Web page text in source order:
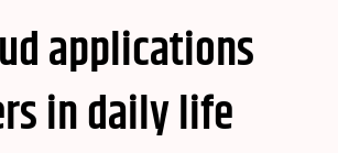
applications
in daily life